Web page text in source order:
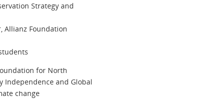
Strategy and
Allianz Foundation
for North
Independence and Global
change